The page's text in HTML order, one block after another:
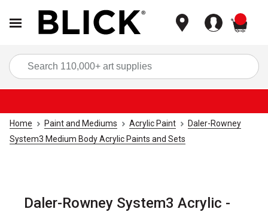
Home Paint and Mediums Acrylic Paint
Daler-Rowney
System3 Medium Body Acrylic Paints and Sets
Daler-Rowney System3 Acrylic -